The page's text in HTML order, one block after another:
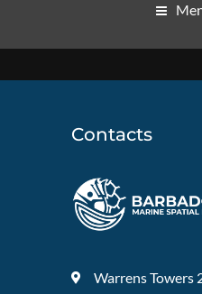
Contacts
Warrens Towers